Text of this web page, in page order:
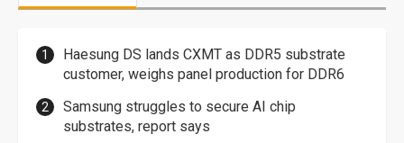
Haesung DS lands CXMT as DDR5 substrate
customer, weighs panel production for DDR6
Samsung struggles to secure AI chip
substrates, report says